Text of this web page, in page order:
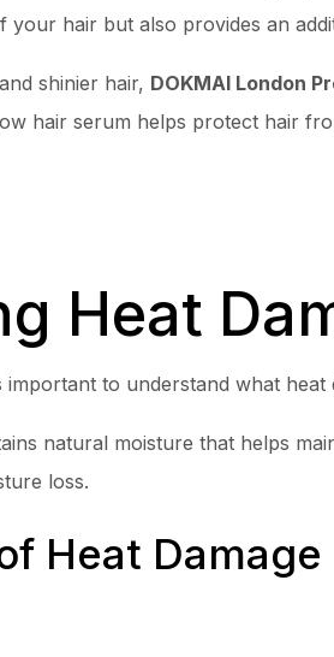
hair but also provides an
shinier hair, DOKMAI London
hair serum helps protect hair
Heat
to understand what
natural moisture that helps
loss.
Heat Damage